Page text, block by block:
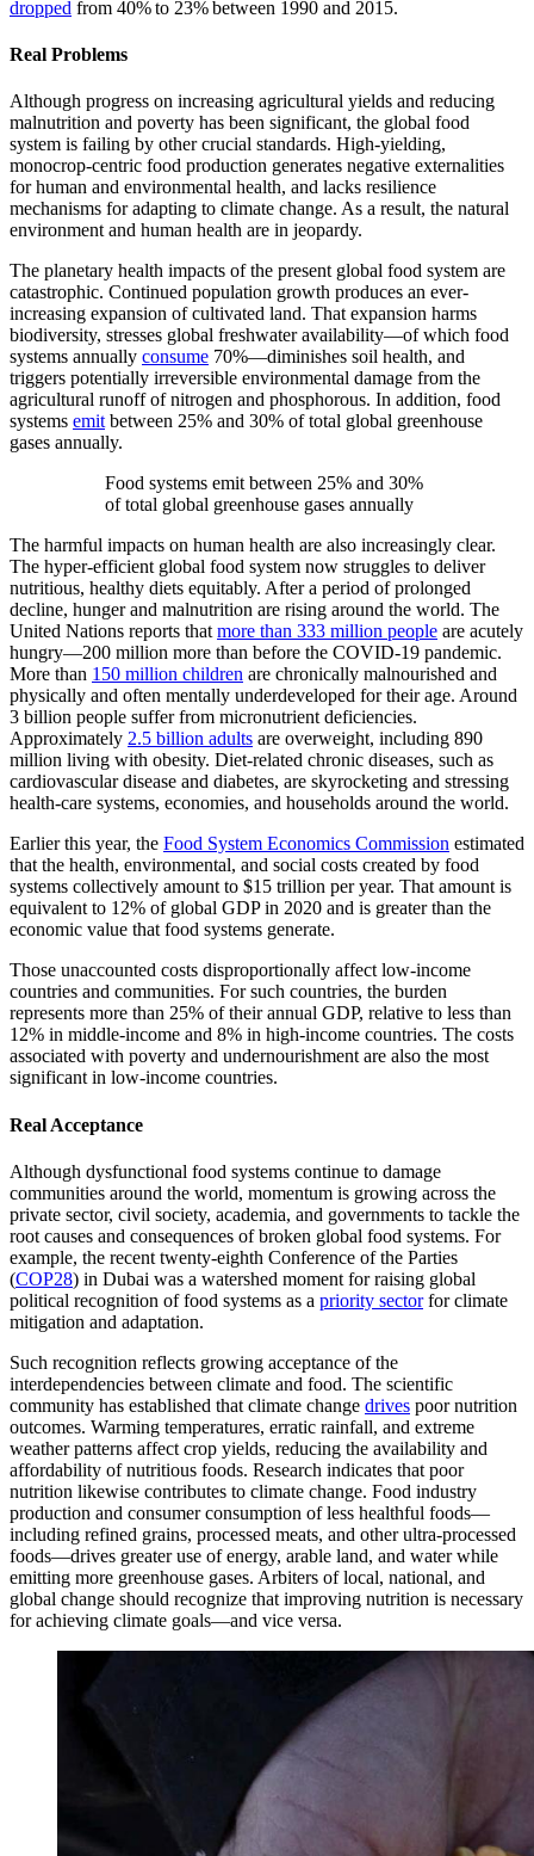
dropped from 40% to 23% between 1990 and 2015.
Real Problems
Although progress on increasing agricultural yields and reducing
malnutrition and poverty has been significant, the global food
system is failing by other crucial standards. High-yielding,
monocrop-centric food production generates negative externalities
for human and environmental health, and lacks resilience
mechanisms for adapting to climate change. As a result, the natural
environment and human health are in jeopardy.
The planetary health impacts of the present global food system are
catastrophic. Continued population growth produces an ever-
increasing expansion of cultivated land. That expansion harms
biodiversity, stresses global freshwater availability—of which food
systems annually consume 70%—diminishes soil health, and
triggers potentially irreversible environmental damage from the
agricultural runoff of nitrogen and phosphorous. In addition, food
systems emit between 25% and 30% of total global greenhouse
gases annually.
Food systems emit between 25% and 30%
of total global greenhouse gases annually
The harmful impacts on human health are also increasingly clear.
The hyper-efficient global food system now struggles to deliver
nutritious, healthy diets equitably. After a period of prolonged
decline, hunger and malnutrition are rising around the world. The
United Nations reports that more than 333 million people are acutely
hungry—200 million more than before the COVID-19 pandemic.
More than 150 million children are chronically malnourished and
physically and often mentally underdeveloped for their age. Around
3 billion people suffer from micronutrient deficiencies.
Approximately 2.5 billion adults are overweight, including 890
million living with obesity. Diet-related chronic diseases, such as
cardiovascular disease and diabetes, are skyrocketing and stressing
health-care systems, economies, and households around the world.
Earlier this year, the Food System Economics Commission estimated
that the health, environmental, and social costs created by food
systems collectively amount to $15 trillion per year. That amount is
equivalent to 12% of global GDP in 2020 and is greater than the
economic value that food systems generate.
Those unaccounted costs disproportionally affect low-income
countries and communities. For such countries, the burden
represents more than 25% of their annual GDP, relative to less than
12% in middle-income and 8% in high-income countries. The costs
associated with poverty and undernourishment are also the most
significant in low-income countries.
Real Acceptance
Although dysfunctional food systems continue to damage
communities around the world, momentum is growing across the
private sector, civil society, academia, and governments to tackle the
root causes and consequences of broken global food systems. For
example, the recent twenty-eighth Conference of the Parties
(COP28) in Dubai was a watershed moment for raising global
political recognition of food systems as a priority sectorfor climate
mitigation and adaptation.
Such recognition reflects growing acceptance of the
interdependencies between climate and food. The scientific
community has established that climate change drives poor nutrition
outcomes. Warming temperatures, erratic rainfall, and extreme
weather patterns affect crop yields, reducing the availability and
affordability of nutritious foods. Research indicates that poor
nutrition likewise contributes to climate change. Food industry
production and consumer consumption of less healthful foods—
including refined grains, processed meats, and other ultra-processed
foods—drives greater use of energy, arable land, and water while
emitting more greenhouse gases. Arbiters of local, national, and
global change should recognize that improving nutrition is necessary
for achieving climate goals—and vice versa.